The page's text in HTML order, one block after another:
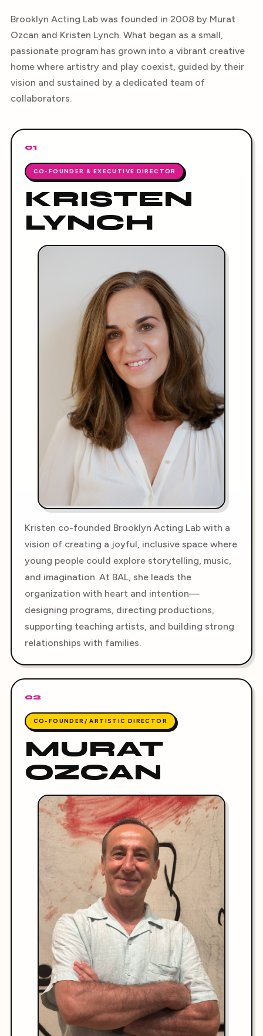
Brooklyn Acting Lab was founded in 2008 by Murat
Ozcan and Kristen Lynch. What began as a small,
passionate program has grown into a vibrant creative
home where artistry and play coexist, guided by their
vision and sustained by a dedicated team of
collaborators.
01
CO-FOUNDER & EXECUTIVE DIRECTOR
KRISTEN
LYNCH
Kristen co-founded Brooklyn Acting Lab with a
vision of creating a joyful, inclusive space where
young people could explore storytelling, music,
and imagination. At BAL, she leads the
organization with heart and intention—
designing programs, directing productions,
supporting teaching artists, and building strong
relationships with families.
02
CO-FOUNDER/ ARTISTIC DIRECTOR
MURAT
OZCAN